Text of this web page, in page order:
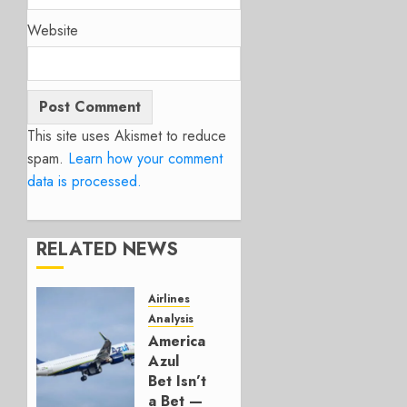
Website
This site uses Akismet to reduce
spam. Learn how your comment
data is processed.
RELATED NEWS
Airlines
Analysis
American’s
Azul
Bet Isn’t
a Bet —